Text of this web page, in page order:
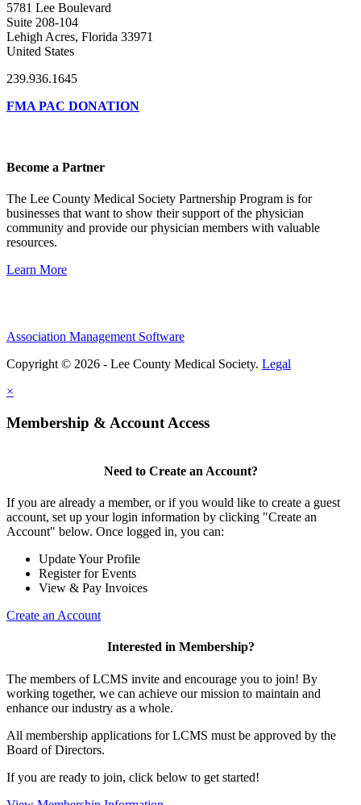
5781 Lee Boulevard
Suite 208-104
Lehigh Acres, Florida 33971
United States
239.936.1645
FMA PAC DONATION
Become a Partner
The Lee County Medical Society Partnership Program is for
businesses that want to show their support of the physician
community and provide our physician members with valuable
resources.
Learn More
Association Management Software
Copyright © 2026 - Lee County Medical Society. Legal
×
Membership & Account Access
Need to Create an Account?
If you are already a member, or if you would like to create a guest
account, set up your login information by clicking "Create an
Account" below. Once logged in, you can:
Update Your Profile
Register for Events
View & Pay Invoices
Create an Account
Interested in Membership?
The members of LCMS invite and encourage you to join! By
working together, we can achieve our mission to maintain and
enhance our industry as a whole.
All membership applications for LCMS must be approved by the
Board of Directors.
If you are ready to join, click below to get started!